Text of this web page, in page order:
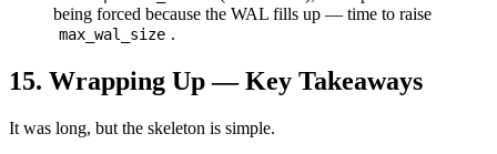
being forced because the WAL fills up — time to raise
max_wal_size .
15. Wrapping Up — Key Takeaways
It was long, but the skeleton is simple.